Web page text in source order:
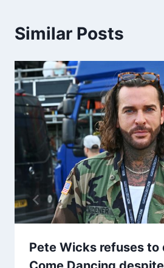
Similar Posts
Pete Wicks refuses